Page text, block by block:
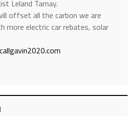
Leland Tarnay.
offset all the carbon we are
more electric car rebates, solar